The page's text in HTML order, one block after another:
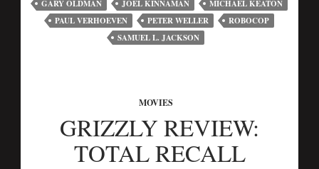
GARY OLDMAN JOEL KINNAMAN
MICHAEL KEATON
PAUL VERHOEVEN
PETER WELLER
ROBOCOP
SAMUEL L. JACKSON
MOVIES
GRIZZLY REVIEW:
TOTAL RECALL